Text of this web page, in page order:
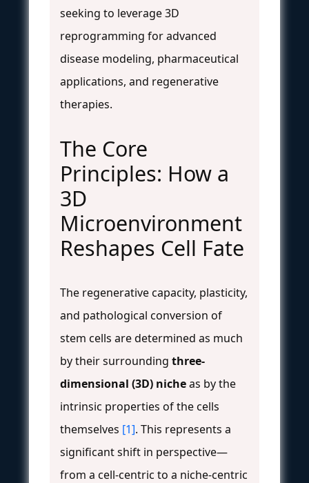
seeking to leverage 3D
reprogramming for advanced
disease modeling, pharmaceutical
applications, and regenerative
therapies.
The Core
Principles: How a
3D
Microenvironment
Reshapes Cell Fate
The regenerative capacity, plasticity,
and pathological conversion of
stem cells are determined as much
by their surrounding three-
dimensional (3D) nicheas by the
intrinsic properties of the cells
themselves [1]. This represents a
significant shift in perspective—
from a cell-centric to a niche-centric